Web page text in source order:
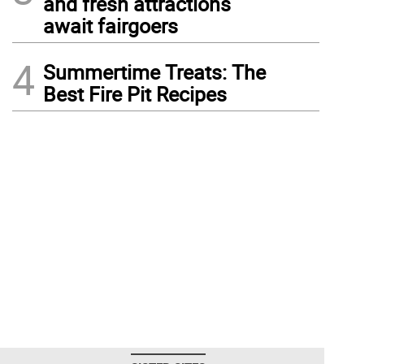
await fairgoers
4 Summertime Treats: The
Best Fire Pit Recipes